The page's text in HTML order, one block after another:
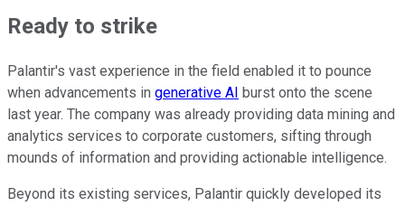
Ready to strike
Palantir's vast experience in the field enabled it to pounce
when advancements in generative AI burst onto the scene
last year. The company was already providing data mining and
analytics services to corporate customers, sifting through
mounds of information and providing actionable intelligence.
Beyond its existing services, Palantir quickly developed its